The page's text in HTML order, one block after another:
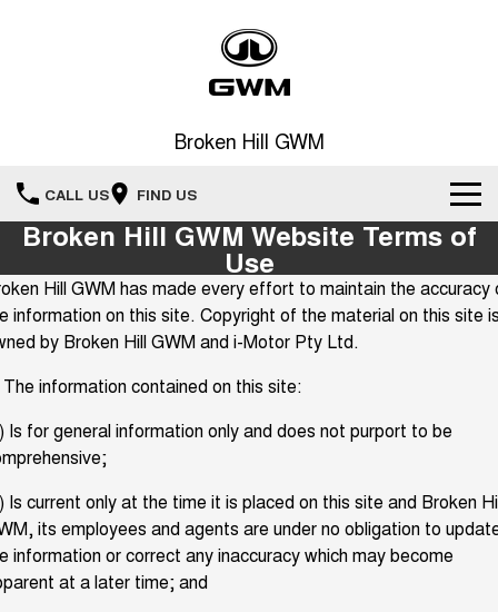
Broken Hill GWM
CALL US FIND US
New Vehicles
All
HAVAL JOLION HAVAL H6
COUPE SUV MEDIUM SUV
TANK 300
CANNON
DUAL CAB UTE
CANNON ALPHA
HYBRID UTE
ORA
Our Stock
Demo Cars
Used Cars
Special Offers
Special Offers
Stock Specials
Service
Book a Service Online
Parts
Parts
Accessories
Fleet
Finance
Broken Hill GWM Website Terms of
Use
Hill GWM has made every effort to maintain the accuracy
information on this site. Copyright of the material on this site
by Broken Hill GWM and i-Motor Pty Ltd.
information contained on this site:
Is for general information only and does not purport to be
Is current only at the time it is placed on this site and Broken
its employees and agents are under no obligation to
information or correct any inaccuracy which may become
at a later time; and